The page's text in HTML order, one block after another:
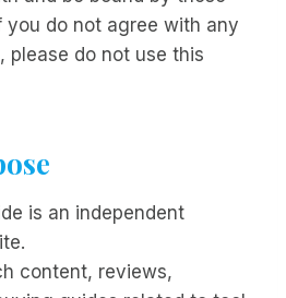
you do not agree with any
please do not use this
is an independent
content, reviews,